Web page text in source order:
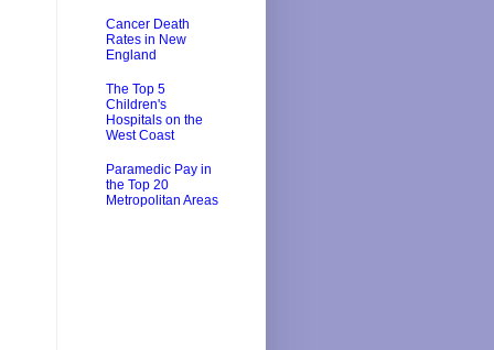
Cancer Death
Rates in New
England
The Top 5
Children's
Hospitals on the
West Coast
Paramedic Pay in
the Top 20
Metropolitan Areas